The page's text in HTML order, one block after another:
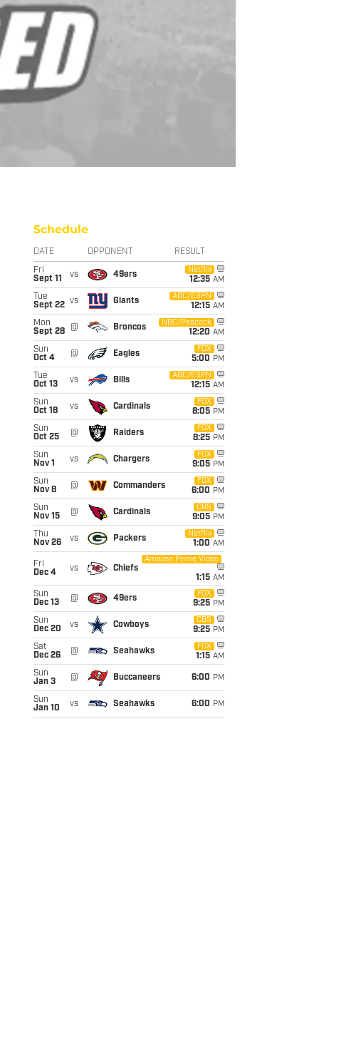
Schedule
DATE OPPONENT RESULT
Fri
Sept 11
vs 49ers
Netflix
12:35 AM
Tue
Sept 22 vs Giants
ABC/ESPN
12:15 AM
Mon
Sept 28
@ Broncos
NBC/Peacock
12:20 AM
Sun
Oct 4
@ Eagles
FOX
5:00 PM
Tue
Oct 13
vs Bills
ABC/ESPN
12:15 AM
Sun
Oct 18
vs Cardinals
FOX
8:05 PM
Sun
Oct 25
@ Raiders
FOX
8:25 PM
Sun
Nov 1
vs Chargers
FOX
9:05 PM
Sun
Nov 8
@ Commanders
FOX
6:00 PM
Sun
Nov 15
@ Cardinals
CBS
9:05 PM
Thu
Nov 26
vs Packers
Netflix
1:00 AM
Fri
Dec 4
vs Chiefs
Amazon Prime Video
1:15 AM
Sun
Dec 13
@ 49ers
FOX
9:25 PM
Sun
Dec 20
vs Cowboys
CBS
9:25 PM
Sat
Dec 26
@ Seahawks
FOX
1:15 AM
Sun
Jan 3
@ Buccaneers 6:00 PM
Sun
Jan 10
vs Seahawks 6:00 PM